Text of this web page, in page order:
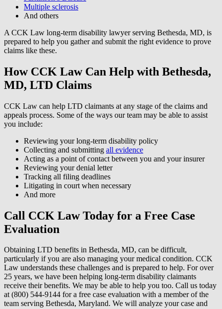
Multiple sclerosis
And others
A CCK Law long-term disability lawyer serving Bethesda, MD, is
prepared to help you gather and submit the right evidence to prove
claims like these.
How CCK Law Can Help with Bethesda,
MD, LTD Claims
CCK Law can help LTD claimants at any stage of the claims and
appeals process. Some of the ways our team may be able to assist
you include:
Reviewing your long-term disability policy
Collecting and submitting all evidence
Acting as a point of contact between you and your insurer
Reviewing your denial letter
Tracking all filing deadlines
Litigating in court when necessary
And more
Call CCK Law Today for a Free Case
Evaluation
Obtaining LTD benefits in Bethesda, MD, can be difficult,
particularly if you are also managing your medical condition. CCK
Law understands these challenges and is prepared to help. For over
25 years, we have been helping long-term disability claimants
receive their benefits. We may be able to help you too. Call us today
at (800) 544-9144 for a free case evaluation with a member of the
team serving Bethesda, Maryland. We will analyze your case and